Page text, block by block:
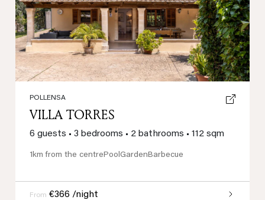
Previous Next
POLLENSA
VILLA TORRES
6 guests • 3 bedrooms • 2 bathrooms • 112 sqm
1km from the centrePoolGardenBarbecue
From €366 /night